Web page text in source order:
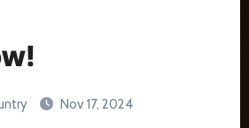
Nov 17, 2024